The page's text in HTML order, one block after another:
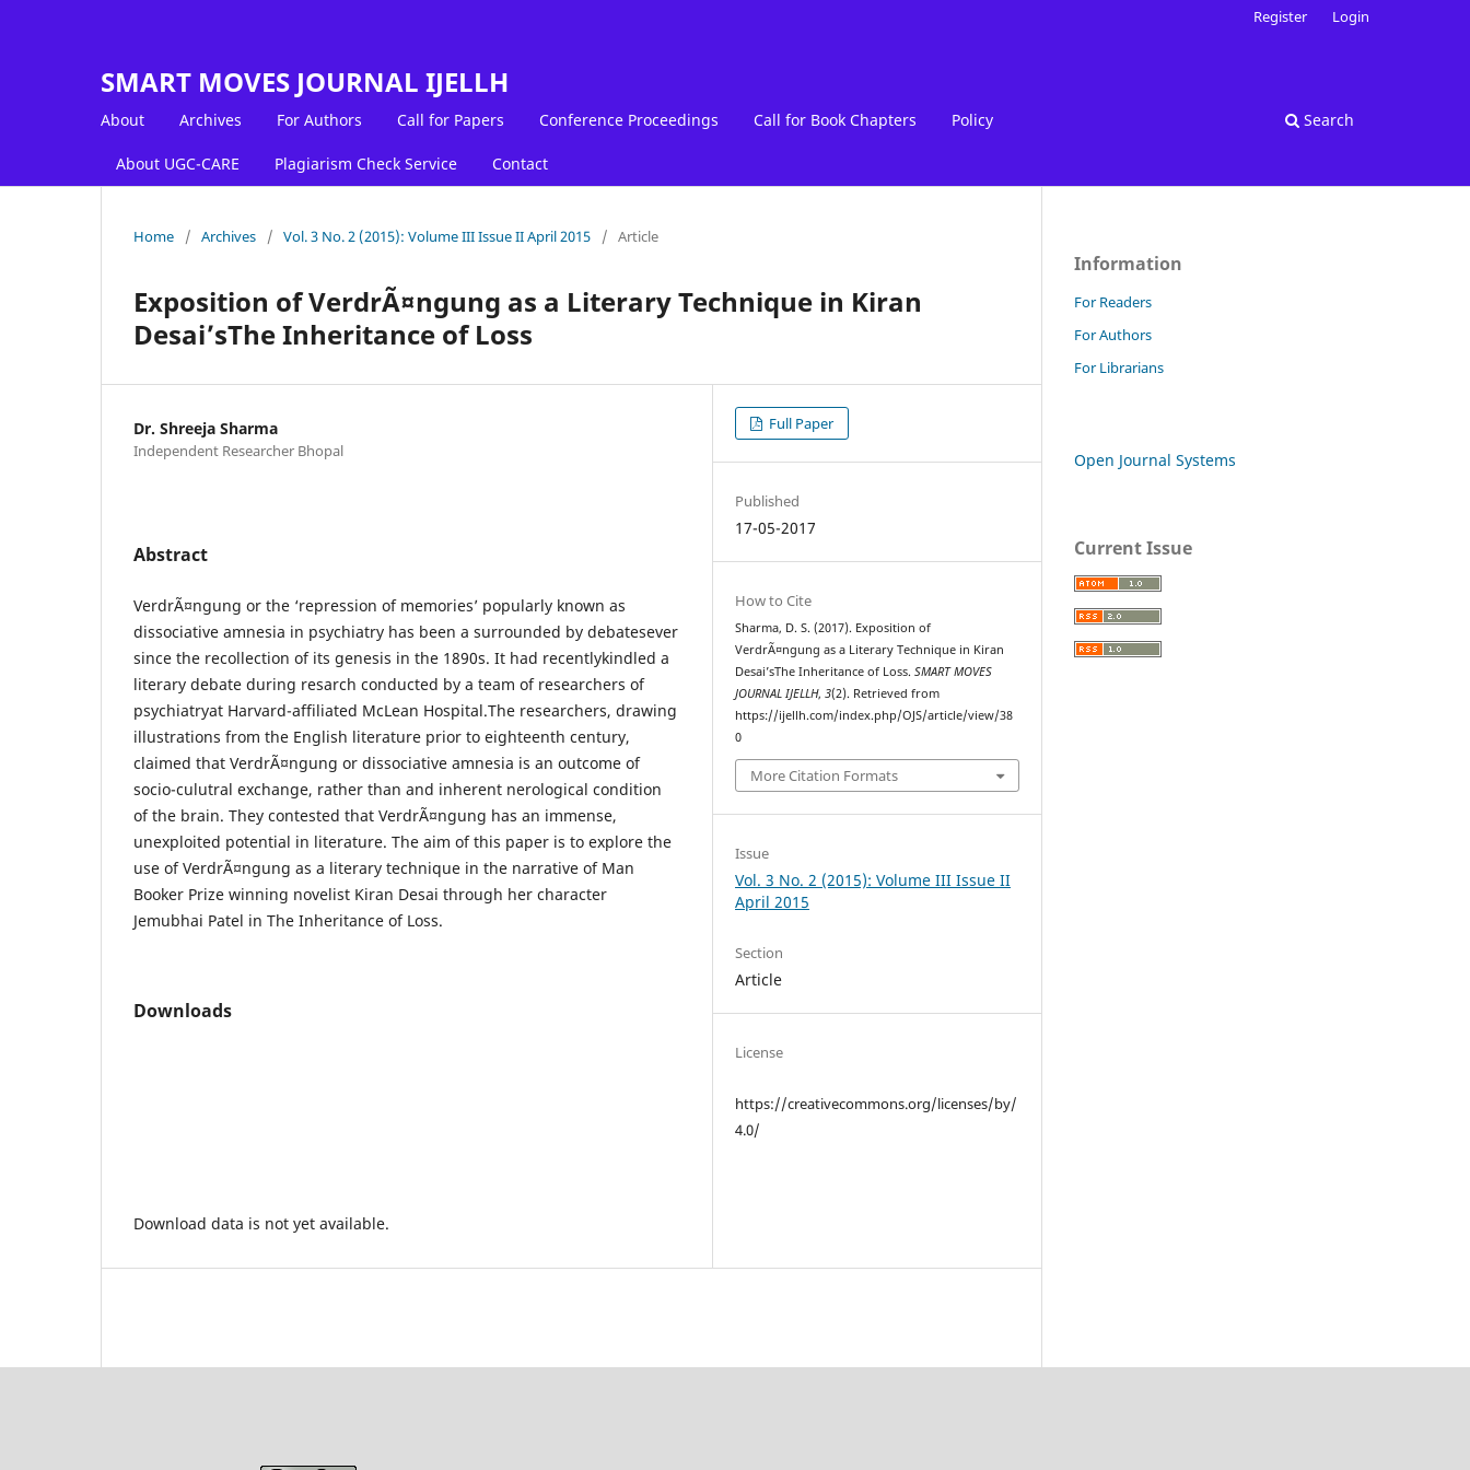
SMART MOVES JOURNAL IJELLH
About Archives For Authors Call for Papers Conference Proceedings Call for Book Chapters Policy
About UGC-CARE Plagiarism Check Service Contact
Search
Register Login
Home / Archives / Vol. 3 No. 2 (2015): Volume III Issue II April 2015 / Article
Exposition of VerdrÃ¤ngung as a Literary Technique in Kiran
Desai’sThe Inheritance of Loss
Dr. Shreeja Sharma
Independent Researcher Bhopal
Abstract
VerdrÃ¤ngung or the ‘repression of memories’ popularly known as
dissociative amnesia in psychiatry has been a surrounded by debatesever
since the recollection of its genesis in the 1890s. It had recentlykindled a
literary debate during resarch conducted by a team of researchers of
psychiatryat Harvard-affiliated McLean Hospital.The researchers, drawing
illustrations from the English literature prior to eighteenth century,
claimed that VerdrÃ¤ngung or dissociative amnesia is an outcome of
socio-culutral exchange, rather than and inherent nerological condition
of the brain. They contested that VerdrÃ¤ngung has an immense,
unexploited potential in literature. The aim of this paper is to explore the
use of VerdrÃ¤ngung as a literary technique in the narrative of Man
Booker Prize winning novelist Kiran Desai through her character
Jemubhai Patel in The Inheritance of Loss.
Downloads
Download data is not yet available.
Full Paper
Published
17-05-2017
How to Cite
Sharma, D. S. (2017). Exposition of
VerdrÃ¤ngung as a Literary Technique in Kiran
Desai’sThe Inheritance of Loss.SMART MOVES
JOURNAL IJELLH,3(2). Retrieved from
https://ijellh.com/index.php/OJS/article/view/38
0
More Citation Formats
Issue
Vol. 3 No. 2 (2015): Volume III Issue II
April 2015
Section
Article
License
https://creativecommons.org/licenses/by/
4.0/
Information
For Readers
For Authors
For Librarians
Open Journal Systems
Current Issue